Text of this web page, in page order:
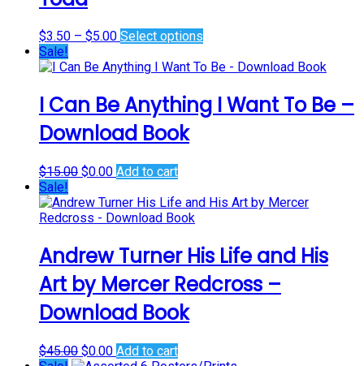
be
on
product
page
$3.50 – $5.00Price
$3.50
$5.00
Select options
has
variants.
The
the
Sale!
I Can Be Anything I Want To Be –
Download Book
$15.00 Original
was:
$15.00.
$0.00Current
is:
$0.00.
Add to cart
Sale!
Andrew Turner His Life and His
Art by Mercer Redcross –
Download Book
$45.00 Original
$0.00Current
Add to cart